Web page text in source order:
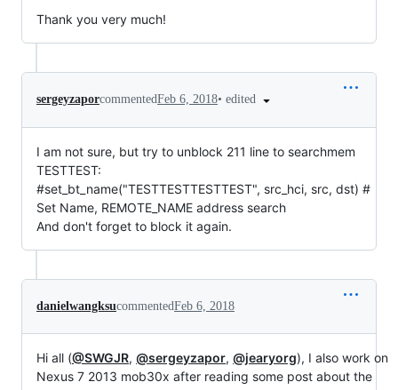
Thank you very much!
sergeyzaporcommentedFeb 6, 2018• edited
I am not sure, but try to unblock 211 line to searchmem
TESTTEST:
#set_bt_name("TESTTESTTESTTEST", src_hci, src, dst) #
Set Name, REMOTE_NAME address search
And don't forget to block it again.
danielwangksucommentedFeb 6, 2018
Hi all (@SWGJR, @sergeyzapor, @jearyorg), I also work on
Nexus 7 2013 mob30x after reading some post about the